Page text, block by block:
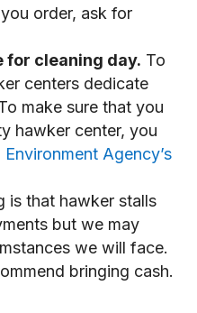
order, ask for
for cleaning day. To
centers dedicate
make sure that you
hawker center, you
Environment Agency’s
is that hawker stalls
but we may
we will face.
bringing cash.